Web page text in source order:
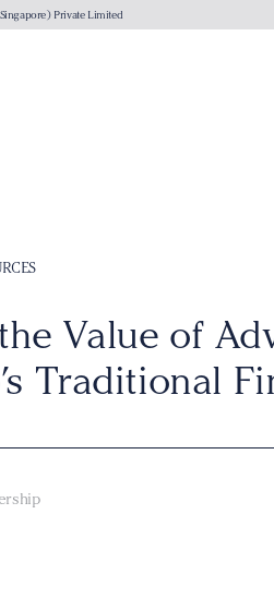
Private Limited
Value of
Traditional